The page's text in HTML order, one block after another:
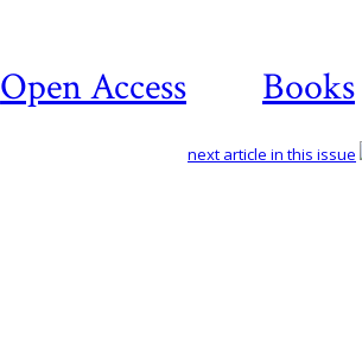
Open Access Books
next article in this issue